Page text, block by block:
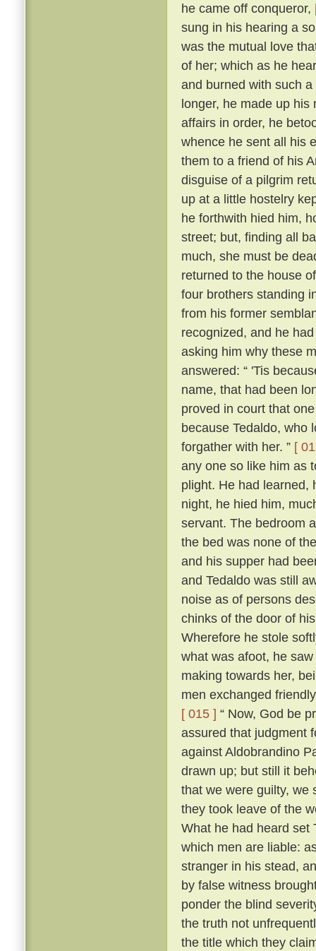
he came off conqueror,
sung in his hearing a
was the mutual love
of her; which as he
and burned with such
longer, he made up
affairs in order, he
whence he sent all his
them to a friend of his
disguise of a pilgrim
up at a little hostelry
he forthwith hied him,
street; but, finding all
much, she must be
returned to the house
four brothers standing
from his former
recognized, and he
asking him why these
answered: “ 'Tis
name, that had been
proved in court that
because Tedaldo, who
forgather with her. ” [
any one so like him as
plight. He had learned,
night, he hied him,
servant. The bedroom
the bed was none of
and his supper had
and Tedaldo was still
noise as of persons
chinks of the door of
Wherefore he stole
what was afoot, he
making towards her,
men exchanged
[ 015 ] “ Now, God be
assured that judgment
against Aldobrandino
drawn up; but still it
that we were guilty, we
they took leave of the
What he had heard set
which men are liable:
stranger in his stead,
by false witness
ponder the blind
the truth not
the title which they